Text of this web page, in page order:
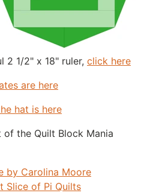
2 1/2" x 18" ruler, click here
are here
hat is here
the Quilt Block Mania
by Carolina Moore
Slice of Pi Quilts